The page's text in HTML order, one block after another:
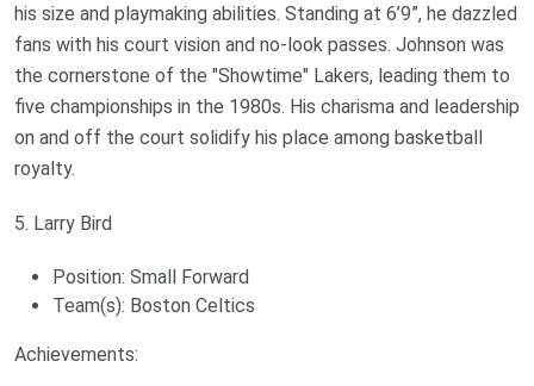
his size and playmaking abilities. Standing at 6’9”, he dazzled
fans with his court vision and no-look passes. Johnson was
the cornerstone of the "Showtime" Lakers, leading them to
five championships in the 1980s. His charisma and leadership
on and off the court solidify his place among basketball
royalty.
5. Larry Bird
Position: Small Forward
Team(s): Boston Celtics
Achievements: